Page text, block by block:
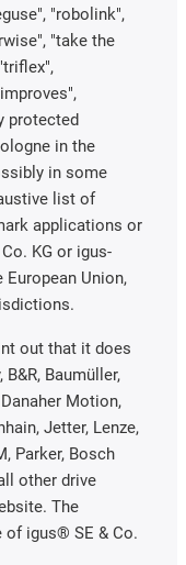
"robolink",
"take the
protected
in the
in some
list of
applications or
KG or igus-
Union,
out that it does
Baumüller,
Motion,
Jetter, Lenze,
Parker, Bosch
other drive
The
igus® SE & Co.